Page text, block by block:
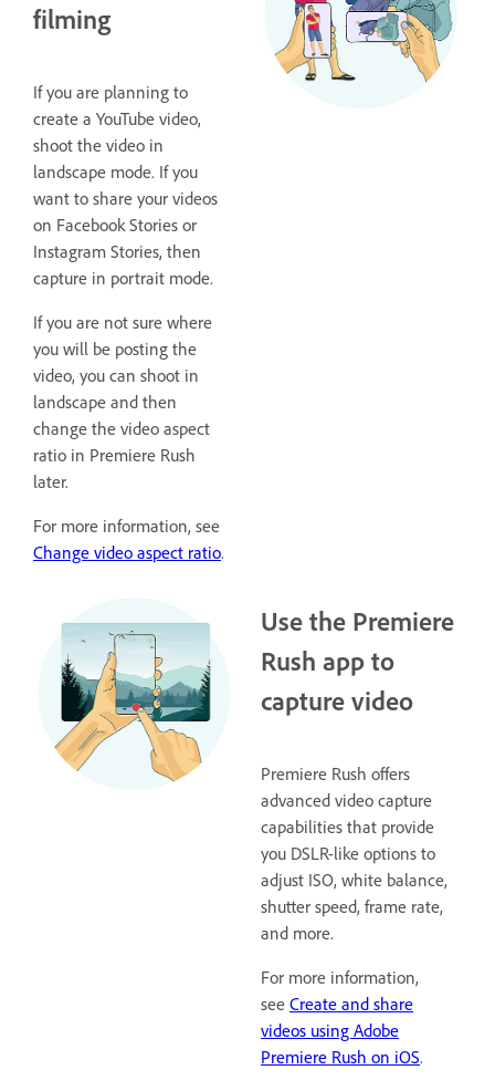
filming
If you are planning to
create a YouTube video,
shoot the video in
landscape mode. If you
want to share your videos
on Facebook Stories or
Instagram Stories, then
capture in portrait mode.
If you are not sure where
you will be posting the
video, you can shoot in
landscape and then
change the video aspect
ratio in Premiere Rush
later.
For more information, see
Change video aspect ratio.
Use the Premiere
Rush app to
capture video
Premiere Rush offers
advanced video capture
capabilities that provide
you DSLR-like options to
adjust ISO, white balance,
shutter speed, frame rate,
and more.
For more information,
see Create and share
videos using Adobe
Premiere Rush on iOS.